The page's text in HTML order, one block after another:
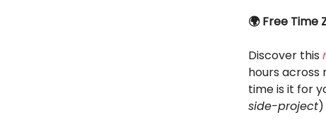
🌍 Free Time
Discover this
hours across
time is it for
side-project)